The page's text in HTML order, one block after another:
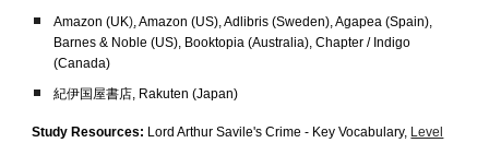
Amazon (UK), Amazon (US), Adlibris (Sweden), Agapea (Spain),
Barnes & Noble (US), Booktopia (Australia), Chapter / Indigo
(Canada)
紀伊国屋書店, Rakuten (Japan)
Study Resources: Lord Arthur Savile's Crime - Key Vocabulary, Level